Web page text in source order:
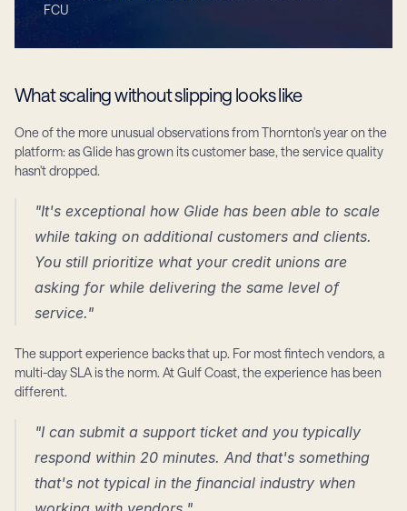
FCU
What scaling without slipping looks like
One of the more unusual observations from Thornton's year on the
platform: as Glide has grown its customer base, the service quality
hasn't dropped.
"It's exceptional how Glide has been able to scale
while taking on additional customers and clients.
You still prioritize what your credit unions are
asking for while delivering the same level of
service."
The support experience backs that up. For most fintech vendors, a
multi-day SLA is the norm. At Gulf Coast, the experience has been
different.
"I can submit a support ticket and you typically
respond within 20 minutes. And that's something
that's not typical in the financial industry when